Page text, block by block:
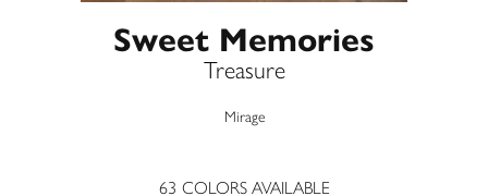
Sweet Memories
Treasure
Mirage
63 COLORS AVAILABLE